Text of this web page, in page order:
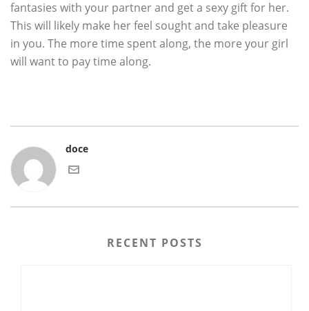
fantasies with your partner and get a sexy gift for her.
This will likely make her feel sought and take pleasure
in you. The more time spent along, the more your girl
will want to pay time along.
doce
RECENT POSTS